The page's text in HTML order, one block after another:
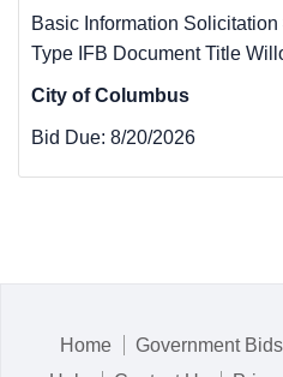
Basic Information
Type IFB Document Title
City of Columbus
Bid Due: 8/20/2026
Home Government